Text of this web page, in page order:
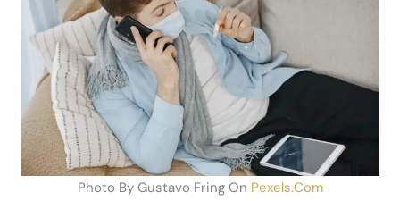
Photo By Gustavo Fring On Pexels.com